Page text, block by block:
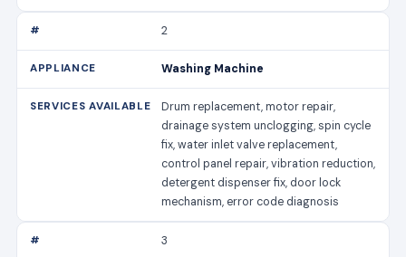
2
Washing Machine
Drum replacement, motor repair,
drainage system unclogging, spin cycle
fix, water inlet valve replacement,
control panel repair, vibration reduction,
detergent dispenser fix, door lock
mechanism, error code diagnosis
3